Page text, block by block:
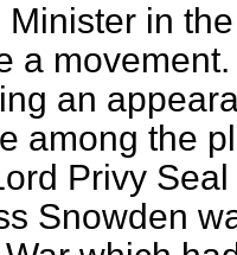
in
a
an
among the
Privy
Snowden